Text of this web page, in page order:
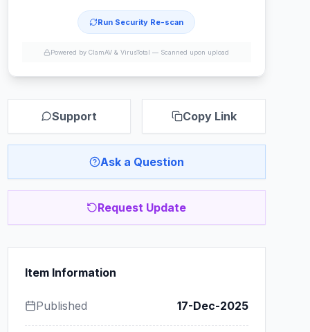
Run Security Re-scan
Powered by ClamAV & VirusTotal — Scanned upon upload
Support Copy Link
Ask a Question
Request Update
Item Information
Published 17-Dec-2025